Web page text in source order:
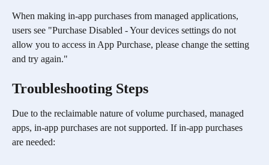
When making in-app purchases from managed applications,
users see "Purchase Disabled - Your devices settings do not
allow you to access in App Purchase, please change the setting
and try again."
Troubleshooting Steps
Due to the reclaimable nature of volume purchased, managed
apps, in-app purchases are not supported. If in-app purchases
are needed: